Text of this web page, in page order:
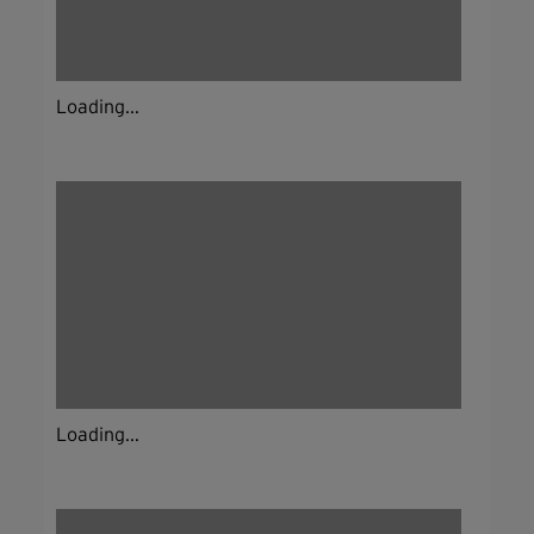
Loading...
Loading...